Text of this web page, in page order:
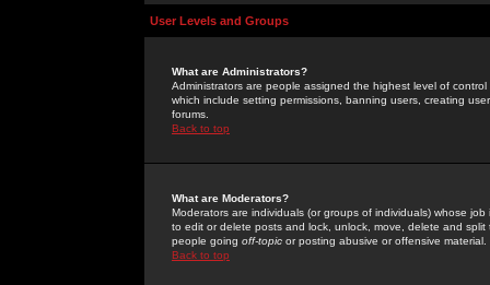
User Levels and Groups
What are Administrators?
Administrators are people assigned the highest level of
which include setting permissions, banning users, creating
forums.
Back to top
What are Moderators?
Moderators are individuals (or groups of individuals) whose
to edit or delete posts and lock, unlock, move, delete and
people going off-topic or posting abusive or offensive material.
Back to top